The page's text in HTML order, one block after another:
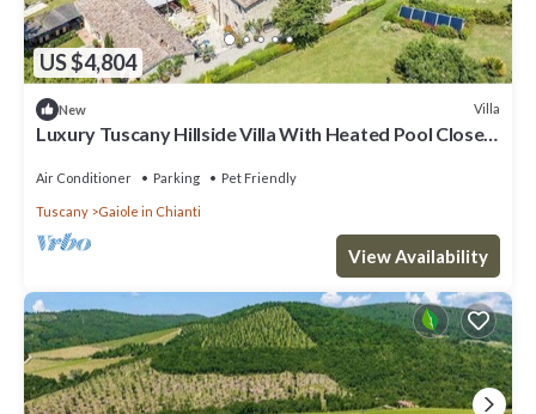
US $4,804
New Villa
Luxury Tuscany Hillside Villa With Heated Pool Close
Air Conditioner Parking Pet Friendly
Tuscany Gaiole in Chianti
View Availability